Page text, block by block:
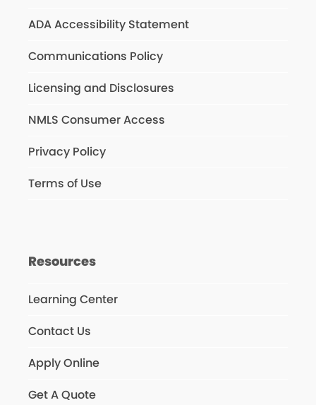
ADA Accessibility Statement
Communications Policy
Licensing and Disclosures
NMLS Consumer Access
Privacy Policy
Terms of Use
Resources
Learning Center
Contact Us
Apply Online
Get A Quote